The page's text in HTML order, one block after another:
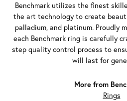
Benchmark utilizes the finest
the art technology to create
palladium, and platinum. Proudly
each Benchmark ring is carefully
step quality control process to
will last for
More from
Rings